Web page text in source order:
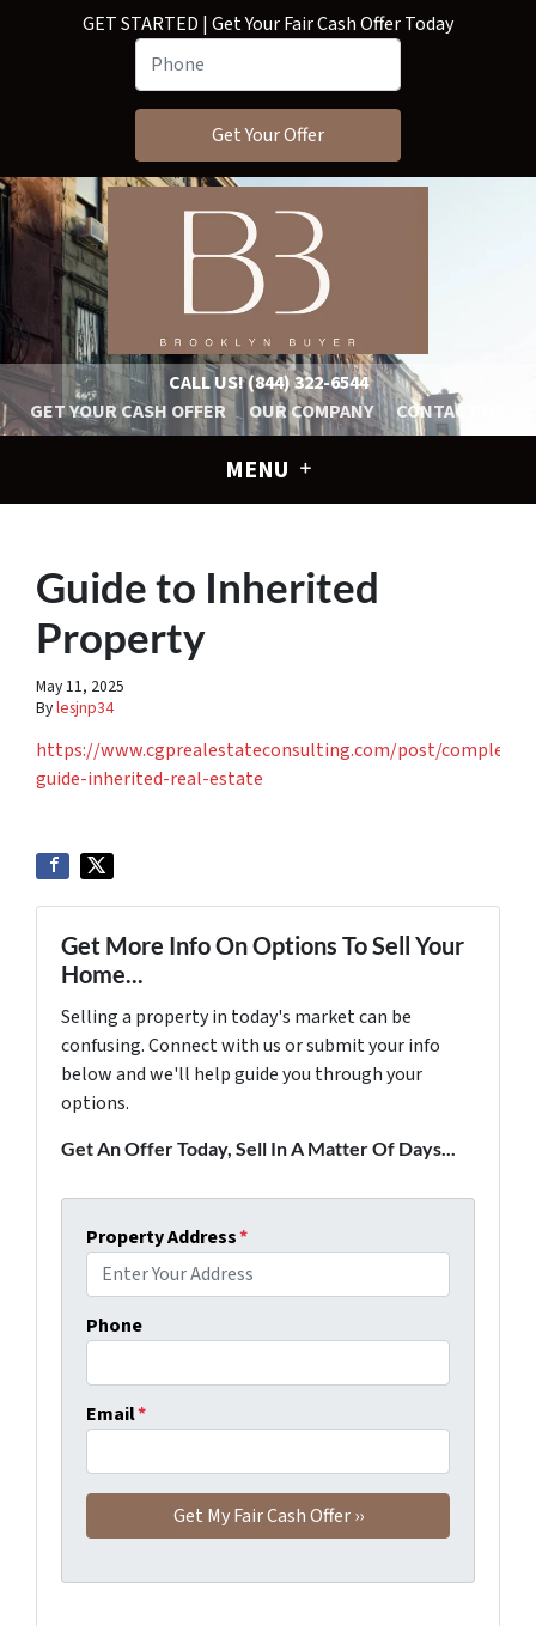
GET STARTED | Get Your Fair Cash Offer Today
CALL US!(844) 322-6544
GET YOUR CASH OFFER
OUR COMPANY CONTACT US
MENU
Guide to Inherited
Property
May 11, 2025
Bylesjnp34
https://www.cgprealestateconsulting.com/post/complete-
guide-inherited-real-estate
Get More Info On Options To Sell Your
Home...
Selling a property in today's market can be
confusing. Connect with us or submit your info
below and we'll help guide you through your
options.
Get An Offer Today, Sell In A Matter Of Days...
Property Address*
Phone
Email*